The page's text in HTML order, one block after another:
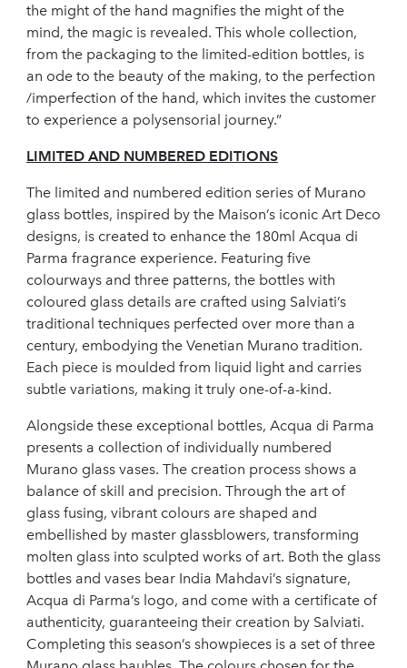
the might of the hand magnifies the might of the
mind, the magic is revealed. This whole collection,
from the packaging to the limited-edition bottles, is
an ode to the beauty of the making, to the perfection
/imperfection of the hand, which invites the customer
to experience a polysensorial journey.”
LIMITED AND NUMBERED EDITIONS
The limited and numbered edition series of Murano
glass bottles, inspired by the Maison’s iconic Art Deco
designs, is created to enhance the 180ml Acqua di
Parma fragrance experience. Featuring five
colourways and three patterns, the bottles with
coloured glass details are crafted using Salviati’s
traditional techniques perfected over more than a
century, embodying the Venetian Murano tradition.
Each piece is moulded from liquid light and carries
subtle variations, making it truly one-of-a-kind.
Alongside these exceptional bottles, Acqua di Parma
presents a collection of individually numbered
Murano glass vases. The creation process shows a
balance of skill and precision. Through the art of
glass fusing, vibrant colours are shaped and
embellished by master glassblowers, transforming
molten glass into sculpted works of art. Both the glass
bottles and vases bear India Mahdavi’s signature,
Acqua di Parma’s logo, and come with a certificate of
authenticity, guaranteeing their creation by Salviati.
Completing this season’s showpieces is a set of three